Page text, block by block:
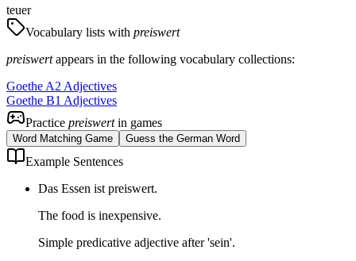
teuer
Vocabulary lists with preiswert
preiswertappears in the following vocabulary collections:
Goethe A2 Adjectives
Goethe B1 Adjectives
Practice preiswertin games
Word Matching Game Guess the German Word
Example Sentences
Das Essen ist preiswert.
The food is inexpensive.
Simple predicative adjective after 'sein'.